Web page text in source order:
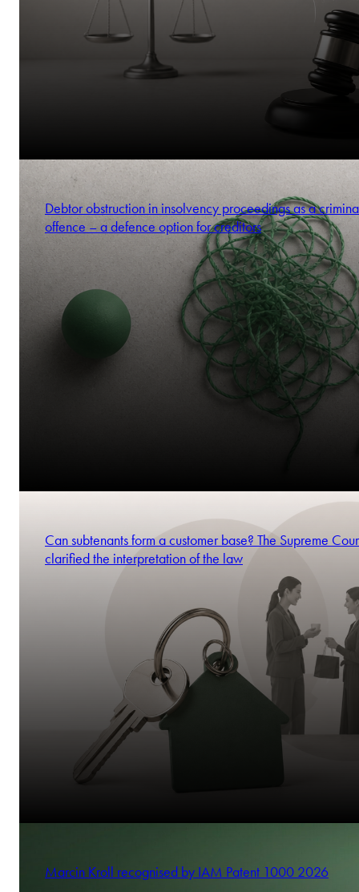
Debtor obstruction in insolvency proceedings as a
offence – a defence option for creditors
Can subtenants form a customer base? The Supreme
clarified the interpretation of the law
Marcin Kroll recognised by IAM Patent 1000 2026